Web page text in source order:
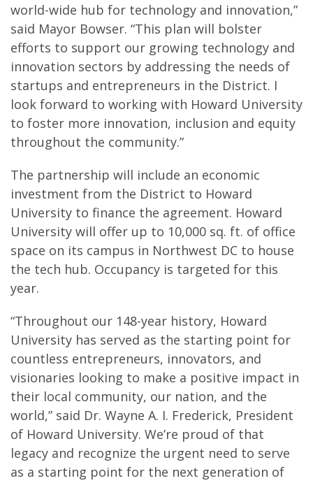
world-wide hub for technology and innovation,”
said Mayor Bowser. “This plan will bolster
efforts to support our growing technology and
innovation sectors by addressing the needs of
startups and entrepreneurs in the District. I
look forward to working with Howard University
to foster more innovation, inclusion and equity
throughout the community.”
The partnership will include an economic
investment from the District to Howard
University to finance the agreement. Howard
University will offer up to 10,000 sq. ft. of office
space on its campus in Northwest DC to house
the tech hub. Occupancy is targeted for this
year.
“Throughout our 148-year history, Howard
University has served as the starting point for
countless entrepreneurs, innovators, and
visionaries looking to make a positive impact in
their local community, our nation, and the
world,” said Dr. Wayne A. I. Frederick, President
of Howard University. We’re proud of that
legacy and recognize the urgent need to serve
as a starting point for the next generation of